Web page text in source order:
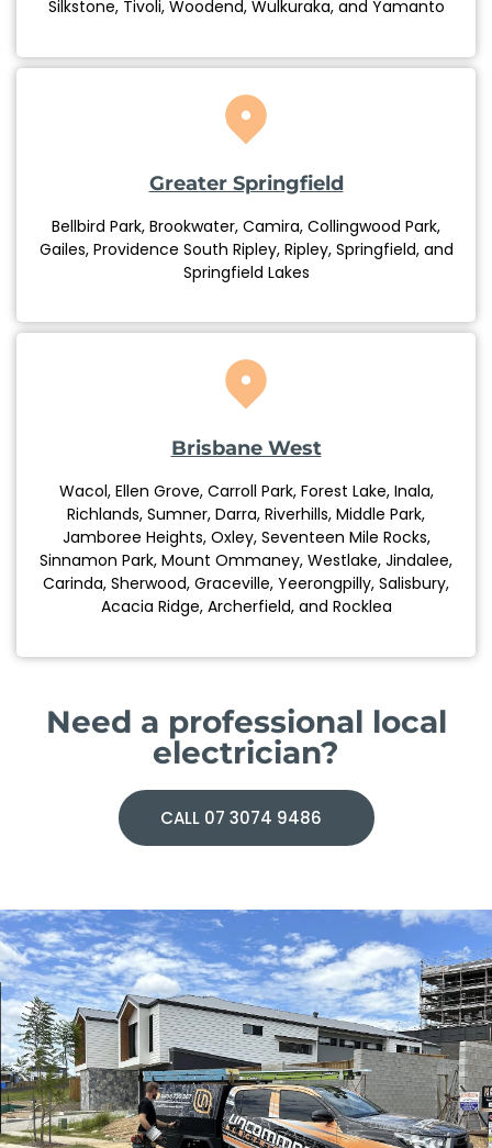
Silkstone, Tivoli, Woodend, Wulkuraka, and Yamanto
Greater Springfield
Bellbird Park, Brookwater, Camira, Collingwood Park,
Gailes, Providence South Ripley, Ripley, Springfield, and
Springfield Lakes
Brisbane West
Wacol, Ellen Grove, Carroll Park, Forest Lake, Inala,
Richlands, Sumner, Darra, Riverhills, Middle Park,
Jamboree Heights, Oxley, Seventeen Mile Rocks,
Sinnamon Park, Mount Ommaney, Westlake, Jindalee,
Carinda, Sherwood, Graceville, Yeerongpilly, Salisbury,
Acacia Ridge, Archerfield, and Rocklea
Need a professional local
electrician?
CALL 07 3074 9486